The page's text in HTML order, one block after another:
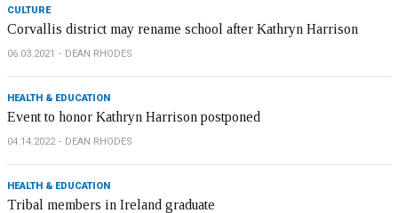
CULTURE
Corvallis district may rename school after Kathryn Harrison
06.03.2021 DEAN RHODES
HEALTH & EDUCATION
Event to honor Kathryn Harrison postponed
04.14.2022 DEAN RHODES
HEALTH & EDUCATION
Tribal members in Ireland graduate